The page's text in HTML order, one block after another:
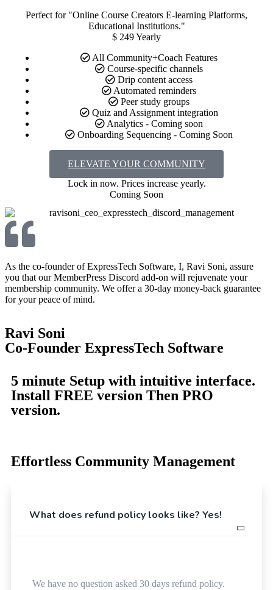
Perfect for "Online Course Creators E-learning Platforms,
Educational Institutions."
$ 249Yearly
All Community+Coach Features
Course-specific channels
Drip content access
Automated reminders
Peer study groups
Quiz and Assignment integration
Analytics - Coming soon
Onboarding Sequencing - Coming Soon
ELEVATE YOUR COMMUNITY
Lock in now. Prices increase yearly.​
Coming Soon
As the co-founder of ExpressTech Software, I, Ravi Soni, assure
you that our MemberPress Discord add-on will rejuvenate your
membership community. We offer a 30-day money-back guarantee
for your peace of mind.
Ravi Soni
Co-Founder ExpressTech Software
5 minute Setup with intuitive interface.
Install FREE version Then PRO
version.
Effortless Community Management
What does refund policy looks like? Yes!
We have no question asked 30 days refund policy.